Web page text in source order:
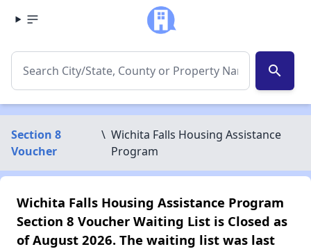
search
Section 8
Voucher
\ Wichita Falls Housing Assistance
Program
Wichita Falls Housing Assistance Program
Section 8 Voucher Waiting List is Closed as
of August 2026. The waiting list was last